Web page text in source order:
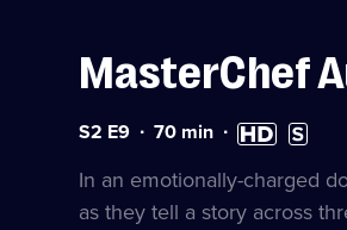
MasterChef
Series
Episode
S2 E9 Duration:
minutes
70 min High
Definition
available
Subtitles
available
In an emotionally-charged
as they tell a story across